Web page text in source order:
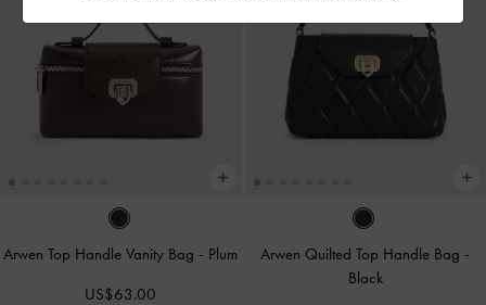
Arwen Top Handle Vanity Bag - Plum
US$63.00
Arwen Quilted Top Handle Bag -
Black